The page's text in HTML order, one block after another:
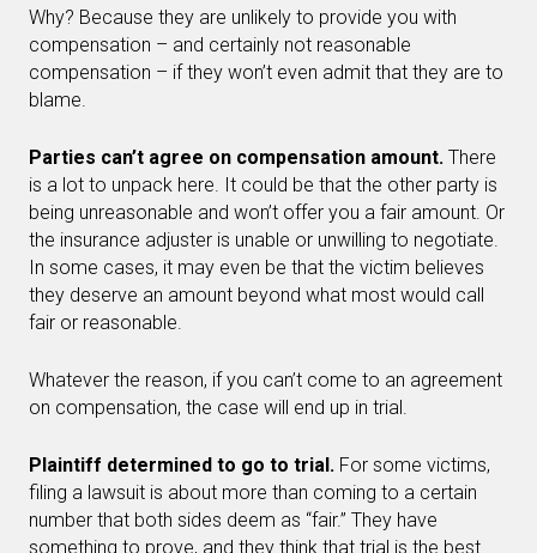
Why? Because they are unlikely to provide you with
compensation – and certainly not reasonable
compensation – if they won’t even admit that they are to
blame.
Parties can’t agree on compensation amount. There
is a lot to unpack here. It could be that the other party is
being unreasonable and won’t offer you a fair amount. Or
the insurance adjuster is unable or unwilling to negotiate.
In some cases, it may even be that the victim believes
they deserve an amount beyond what most would call
fair or reasonable.
Whatever the reason, if you can’t come to an agreement
on compensation, the case will end up in trial.
Plaintiff determined to go to trial. For some victims,
filing a lawsuit is about more than coming to a certain
number that both sides deem as “fair.” They have
something to prove, and they think that trial is the best